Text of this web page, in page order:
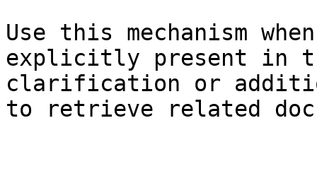
Use this mechanism
explicitly present in
clarification or